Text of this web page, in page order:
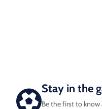
Stay in the
Be the first to